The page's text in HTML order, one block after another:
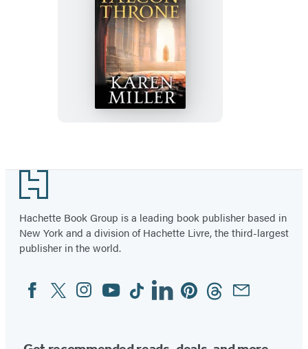
The
Falcon
Throne
Footer
Hachette Book Group is a leading book publisher based in
New York and a division of Hachette Livre, the third-largest
publisher in the world.
Social
Media
FacebookTwitterInstagram
YouTubeTiktokLinkedinPinterestThreadsEmail